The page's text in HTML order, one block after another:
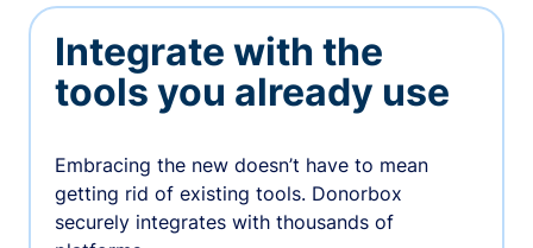
Integrate with the
tools you already use
Embracing the new doesn’t have to mean
getting rid of existing tools. Donorbox
securely integrates with thousands of